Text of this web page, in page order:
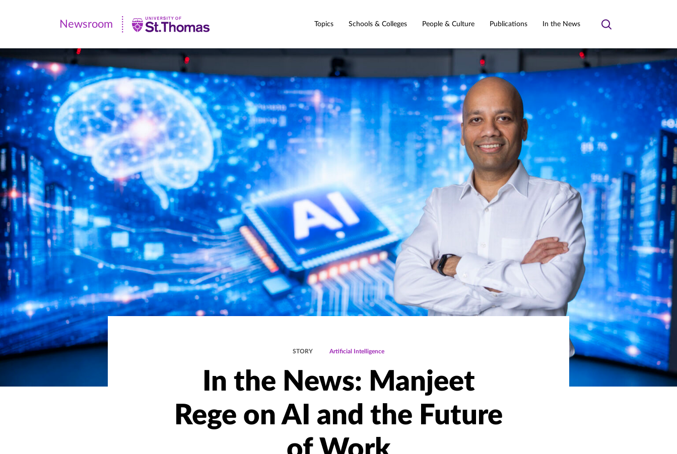
Newsroom
|
University
of
St.
Thomas
Newsroom Topics Schools & Colleges People & Culture Publications In the News
Toggle
STORY Artificial Intelligence
In the News: Manjeet
Rege on AI and the Future